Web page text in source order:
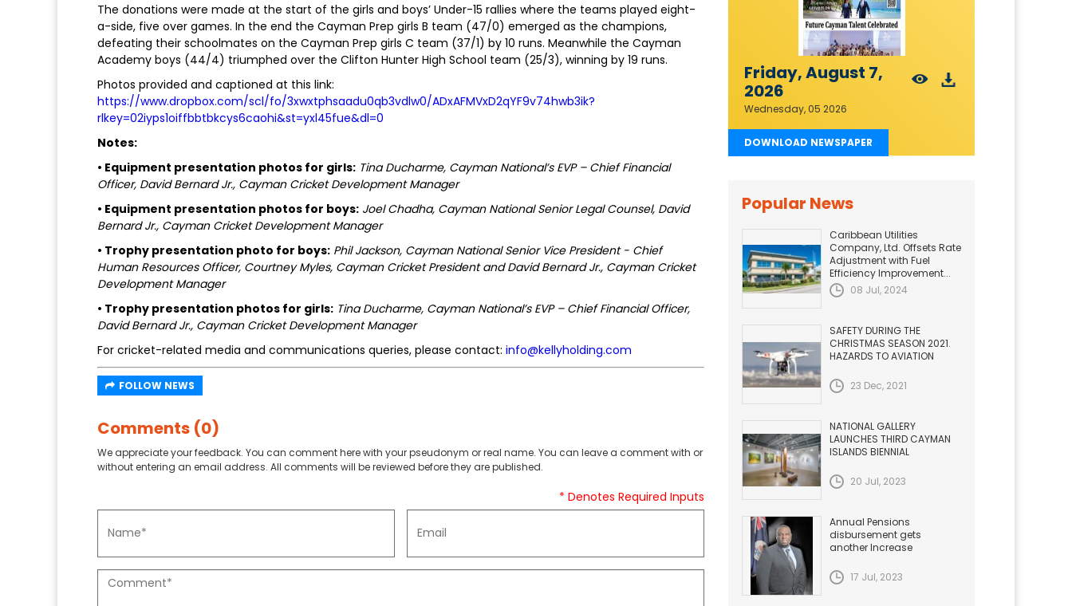
The donations were made at the start of the girls and boys’ Under-15 rallies where the teams played eight-
a-side, five over games. In the end the Cayman Prep girls B team (47/0) emerged as the champions,
defeating their schoolmates on the Cayman Prep girls C team (37/1) by 10 runs. Meanwhile the Cayman
Academy boys (44/4) triumphed over the Clifton Hunter High School team (25/3), winning by 19 runs.
Photos provided and captioned at this link:
https://www.dropbox.com/scl/fo/3xwxtphsaadu0qb3vdlw0/ADxAFMVxD2qYF9v74hwb3ik?
rlkey=02iyps1oiffbbtbkcys6caohi&st=yxl45fue&dl=0
Notes:
• Equipment presentation photos for girls: Tina Ducharme, Cayman National’s EVP – Chief Financial
Officer, David Bernard Jr., Cayman Cricket Development Manager
• Equipment presentation photos for boys: Joel Chadha, Cayman National Senior Legal Counsel, David
Bernard Jr., Cayman Cricket Development Manager
• Trophy presentation photo for boys: Phil Jackson, Cayman National Senior Vice President - Chief
Human Resources Officer, Courtney Myles, Cayman Cricket President and David Bernard Jr., Cayman Cricket
Development Manager
• Trophy presentation photos for girls: Tina Ducharme, Cayman National’s EVP – Chief Financial Officer,
David Bernard Jr., Cayman Cricket Development Manager
For cricket-related media and communications queries, please contact: info@kellyholding.com
FOLLOW NEWS
Comments (0)
We appreciate your feedback. You can comment here with your pseudonym or real name. You can leave a comment with or
without entering an email address. All comments will be reviewed before they are published.
* Denotes Required Inputs
Friday, August 7,
2026
Wednesday, 05 2026
DOWNLOAD NEWSPAPER
Popular News
Caribbean Utilities
Company, Ltd. Offsets Rate
Adjustment with Fuel
Efficiency Improvement...
08 Jul, 2024
SAFETY DURING THE
CHRISTMAS SEASON 2021.
HAZARDS TO AVIATION
23 Dec, 2021
NATIONAL GALLERY
LAUNCHES THIRD CAYMAN
ISLANDS BIENNIAL
20 Jul, 2023
Annual Pensions
disbursement gets
another Increase
17 Jul, 2023